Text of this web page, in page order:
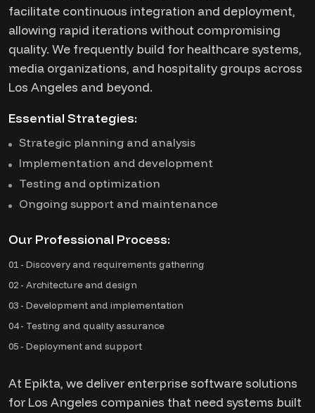
facilitate continuous integration and deployment,
allowing rapid iterations without compromising
quality. We frequently build for healthcare systems,
media organizations, and hospitality groups across
Los Angeles and beyond.
Essential Strategies:
Strategic planning and analysis
Implementation and development
Testing and optimization
Ongoing support and maintenance
Our Professional Process:
01 - Discovery and requirements gathering
02 - Architecture and design
03 - Development and implementation
04 - Testing and quality assurance
05 - Deployment and support
At Epikta, we deliver enterprise software solutions
for Los Angeles companies that need systems built